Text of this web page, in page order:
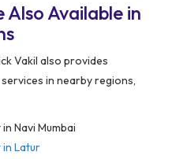
Also Available in
Vakil also provides
in nearby regions,
Navi Mumbai
in Latur